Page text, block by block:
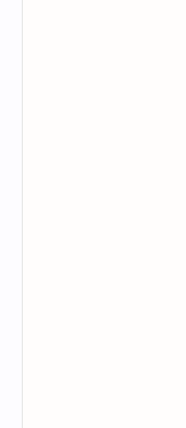
This document
pharmacology of
conditions. It is
professionals in
The resource
therapeutic uses,
Key topics covered